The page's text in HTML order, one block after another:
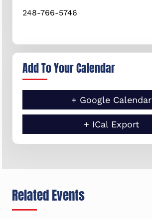
248-766-5746
Add To Your Calendar
+ Google Calendar
+ ICal Export
Related Events